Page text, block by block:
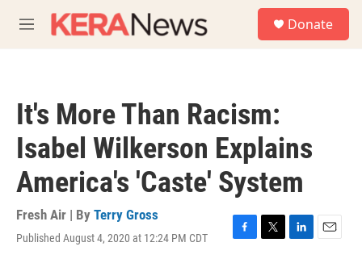
M
e
Donate
It's More Than Racism:
Isabel Wilkerson Explains
America's 'Caste' System
Fresh Air | By Terry Gross
Published August 4, 2020 at 12:24 PM CDT
F
T
L
E